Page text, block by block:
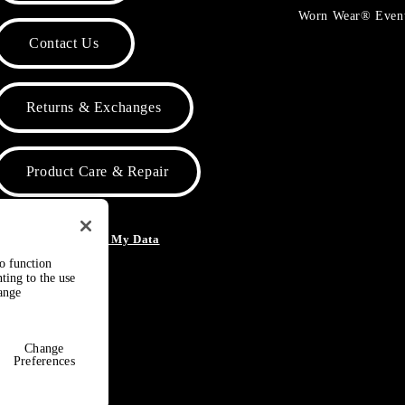
Contact Us
Returns & Exchanges
Product Care & Repair
Do Not Sell or Share My Data
Worn Wear®
function
to the use
Change
Preferences